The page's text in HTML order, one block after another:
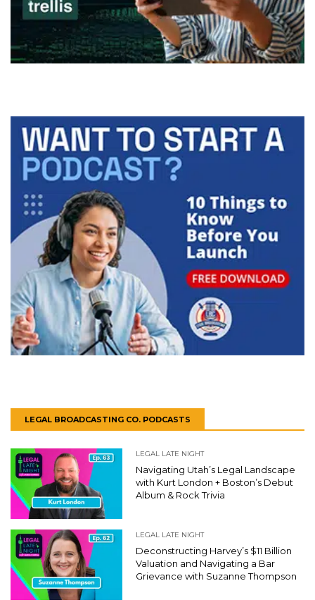
LEGAL BROADCASTING CO. PODCASTS
LEGAL LATE NIGHT
Navigating Utah’s Legal Landscape
with Kurt London + Boston’s Debut
Album & Rock Trivia
LEGAL LATE NIGHT
Deconstructing Harvey’s $11 Billion
Valuation and Navigating a Bar
Grievance with Suzanne Thompson